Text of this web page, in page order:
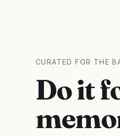
CURATED FOR THE
Do it